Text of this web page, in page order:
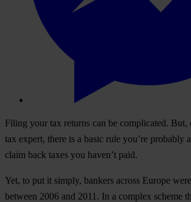
Filing your tax returns can be complicated. But,
tax expert, there is a basic rule you’re probably
claim back taxes you haven’t paid.
Yet, to put it simply, bankers across Europe
between 2006 and 2011. In a complex scheme